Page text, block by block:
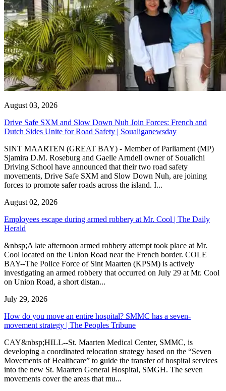
August 03, 2026
Drive Safe SXM and Slow Down Nuh Join Forces: French and
Dutch Sides Unite for Road Safety | Soualiganewsday
SINT MAARTEN (GREAT BAY) - Member of Parliament (MP)
Sjamira D.M. Roseburg and Gaelle Arndell owner of Soualichi
Driving School have announced that their two road safety
movements, Drive Safe SXM and Slow Down Nuh, are joining
forces to promote safer roads across the island. I...
August 02, 2026
Employees escape during armed robbery at Mr. Cool | The Daily
Herald
&nbsp;A late afternoon armed robbery attempt took place at Mr.
Cool located on the Union Road near the French border. COLE
BAY--The Police Force of Sint Maarten (KPSM) is actively
investigating an armed robbery that occurred on July 29 at Mr. Cool
on Union Road, a short distan...
July 29, 2026
How do you move an entire hospital? SMMC has a seven-
movement strategy | The Peoples Tribune
CAY&nbsp;HILL--St. Maarten Medical Center, SMMC, is
developing a coordinated relocation strategy based on the “Seven
Movements of Healthcare” to guide the transfer of hospital services
into the new St. Maarten General Hospital, SMGH. The seven
movements cover the areas that mu...